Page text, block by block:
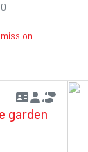
garden